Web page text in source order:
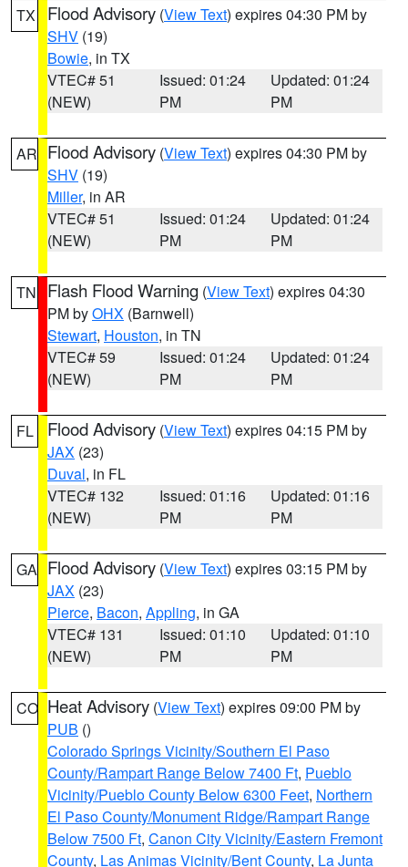
TX Flood Advisory (View Text) expires 04:30 PM by
SHV (19)
Bowie, in TX
VTEC# 51
(NEW)
Issued: 01:24
PM
Updated: 01:24
PM
AR Flood Advisory (View Text) expires 04:30 PM by
SHV (19)
Miller, in AR
VTEC# 51
(NEW)
Issued: 01:24
PM
Updated: 01:24
PM
TN Flash Flood Warning (View Text) expires 04:30
PM byOHX (Barnwell)
Stewart, Houston, in TN
VTEC# 59
(NEW)
Issued: 01:24
PM
Updated: 01:24
PM
FL Flood Advisory (View Text) expires 04:15 PM by
JAX (23)
Duval, in FL
VTEC# 132
(NEW)
Issued: 01:16
PM
Updated: 01:16
PM
GA Flood Advisory (View Text) expires 03:15 PM by
JAX (23)
Pierce, Bacon, Appling, in GA
VTEC# 131
(NEW)
Issued: 01:10
PM
Updated: 01:10
PM
CO Heat Advisory (View Text) expires 09:00 PM by
PUB ()
Colorado Springs Vicinity/Southern El Paso
County/Rampart Range Below 7400 Ft, Pueblo
Vicinity/Pueblo County Below 6300 Feet, Northern
El Paso County/Monument Ridge/Rampart Range
Below 7500 Ft, Canon City Vicinity/Eastern Fremont
County, Las Animas Vicinity/Bent County, La Junta